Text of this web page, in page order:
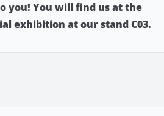
you! You will find us at the
exhibition at our stand C03.